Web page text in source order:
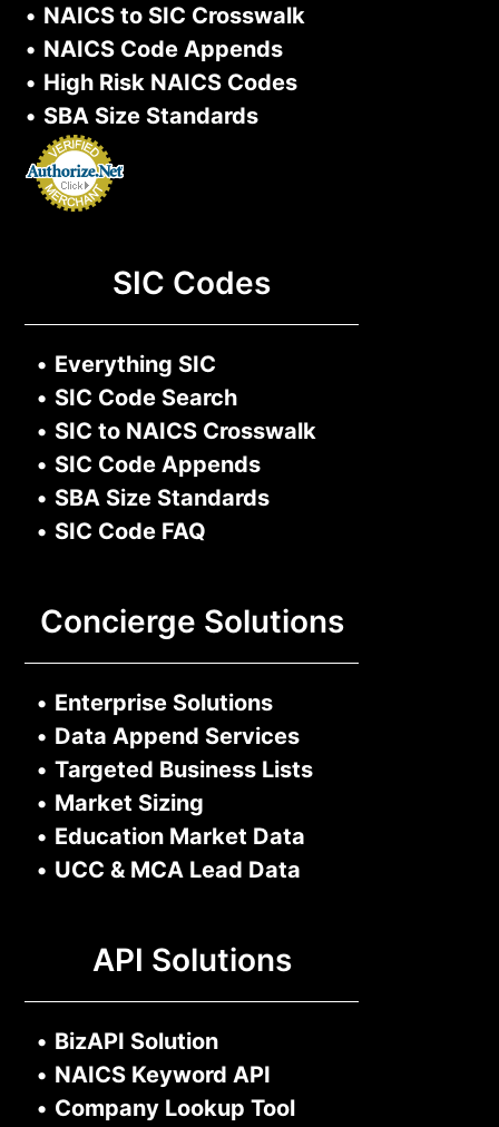
• NAICS to SIC Crosswalk
• NAICS Code Appends
• High Risk NAICS Codes
• SBA Size Standards
SIC Codes
• Everything SIC
• SIC Code Search
• SIC to NAICS Crosswalk
• SIC Code Appends
• SBA Size Standards
• SIC Code FAQ
Concierge Solutions
• Enterprise Solutions
• Data Append Services
• Targeted Business Lists
• Market Sizing
• Education Market Data
• UCC & MCA Lead Data
API Solutions
• BizAPI Solution
• NAICS Keyword API
• Company Lookup Tool